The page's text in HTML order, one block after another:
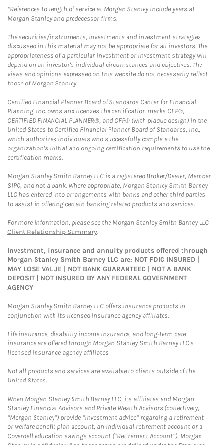
*References to length of service at Morgan Stanley include years at
Morgan Stanley and predecessor firms.
The securities/instruments, investments and investment strategies
discussed in this material may not be appropriate for all investors. The
appropriateness of a particular investment or investment strategy will
depend on an investor's individual circumstances and objectives. The
views and opinions expressed on this website do not necessarily reflect
those of Morgan Stanley.
Certified Financial Planner Board of Standards Center for Financial
Planning, Inc. owns and licenses the certification marks CFP®,
CERTIFIED FINANCIAL PLANNER®, and CFP® (with plaque design) in the
United States to Certified Financial Planner Board of Standards, Inc.,
which authorizes individuals who successfully complete the
organization's initial and ongoing certification requirements to use the
certification marks.
Morgan Stanley Smith Barney LLC is a registered Broker/Dealer, Member
SIPC, and not a bank. Where appropriate, Morgan Stanley Smith Barney
LLC has entered into arrangements with banks and other third parties
to assist in offering certain banking related products and services.
For more information, please see the Morgan Stanley Smith Barney LLC
Client Relationship Summary.
Investment, insurance and annuity products offered through
Morgan Stanley Smith Barney LLC are: NOT FDIC INSURED |
MAY LOSE VALUE | NOT BANK GUARANTEED | NOT A BANK
DEPOSIT | NOT INSURED BY ANY FEDERAL GOVERNMENT
AGENCY
Morgan Stanley Smith Barney LLC offers insurance products in
conjunction with its licensed insurance agency affiliates.
Life insurance, disability income insurance, and long-term care
insurance are offered through Morgan Stanley Smith Barney LLC's
licensed insurance agency affiliates.
Not all products and services are available to clients outside of the
United States.
When Morgan Stanley Smith Barney LLC, its affiliates and Morgan
Stanley Financial Advisors and Private Wealth Advisors (collectively,
“Morgan Stanley”) provide “investment advice” regarding a retirement
or welfare benefit plan account, an individual retirement account or a
Coverdell education savings account (“Retirement Account”), Morgan